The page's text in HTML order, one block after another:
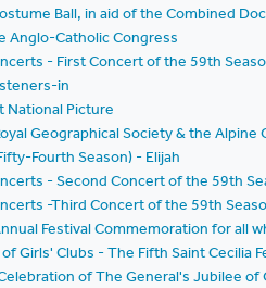
Ball, in aid of the Combined
Anglo-Catholic Congress
- First Concert of the 59th
in
National Picture
Geographical Society & the
Fourth Season) - Elijah
- Second Concert of the 59th
-Third Concert of the 59th
Festival Commemoration for all
Girls' Clubs - The Fifth Saint Cecilia
of The General's Jubilee